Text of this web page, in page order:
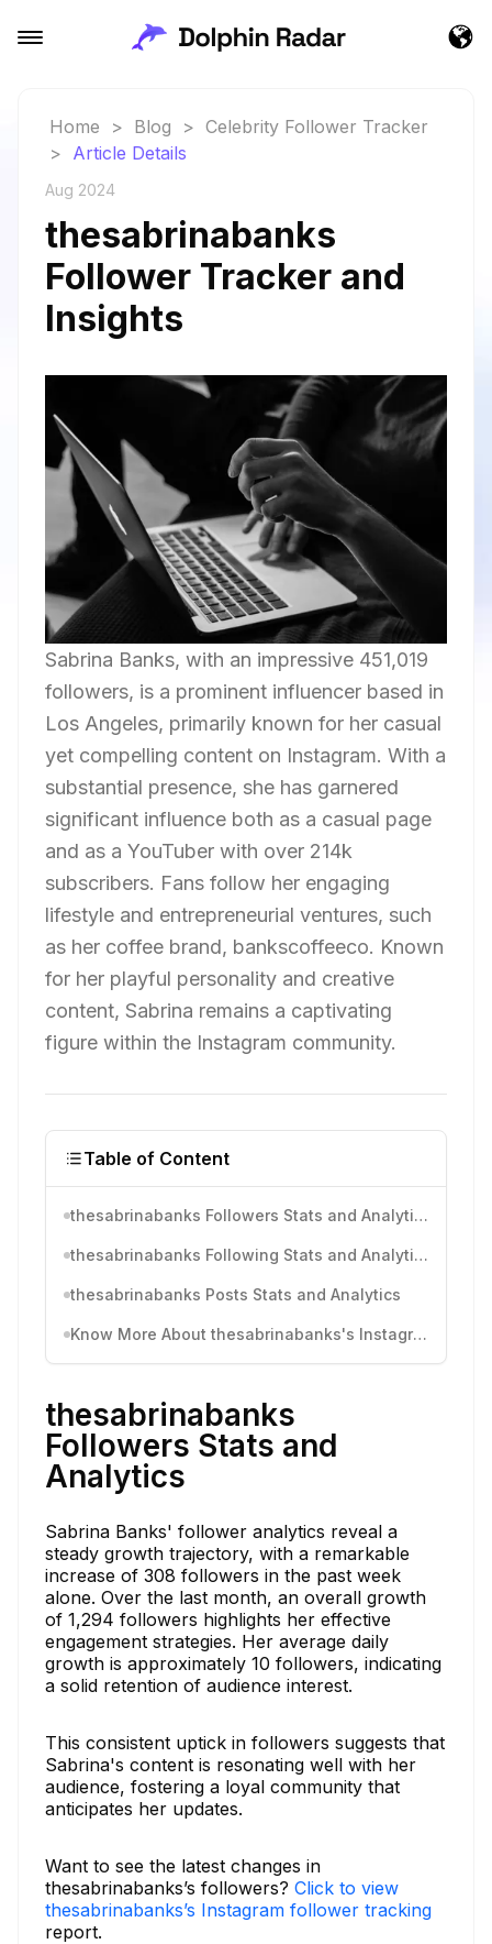
Home > Blog > Celebrity Follower Tracker
> Article Details
Aug 2024
thesabrinabanks
Follower Tracker and
Insights
Sabrina Banks, with an impressive 451,019
followers, is a prominent influencer based in
Los Angeles, primarily known for her casual
yet compelling content on Instagram. With a
substantial presence, she has garnered
significant influence both as a casual page
and as a YouTuber with over 214k
subscribers. Fans follow her engaging
lifestyle and entrepreneurial ventures, such
as her coffee brand, bankscoffeeco. Known
for her playful personality and creative
content, Sabrina remains a captivating
figure within the Instagram community.
Table of Content
thesabrinabanks Followers Stats and Analytics
thesabrinabanks Following Stats and Analytics
thesabrinabanks Posts Stats and Analytics
Know More About thesabrinabanks's Instagram Activity
thesabrinabanks
Followers Stats and
Analytics
Sabrina Banks' follower analytics reveal a
steady growth trajectory, with a remarkable
increase of 308 followers in the past week
alone. Over the last month, an overall growth
of 1,294 followers highlights her effective
engagement strategies. Her average daily
growth is approximately 10 followers, indicating
a solid retention of audience interest.
This consistent uptick in followers suggests that
Sabrina's content is resonating well with her
audience, fostering a loyal community that
anticipates her updates.
Want to see the latest changes in
thesabrinabanks’s followers? Click to view
thesabrinabanks’s Instagram follower tracking
report.